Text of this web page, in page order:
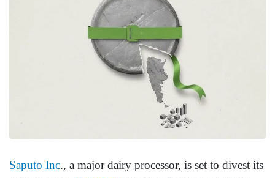
Saputo Inc., a major dairy processor, is set to divest its